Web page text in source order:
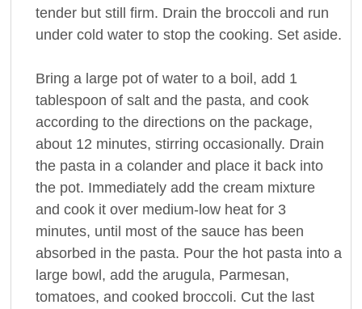
tender but still firm. Drain the broccoli and run
under cold water to stop the cooking. Set aside.
Bring a large pot of water to a boil, add 1
tablespoon of salt and the pasta, and cook
according to the directions on the package,
about 12 minutes, stirring occasionally. Drain
the pasta in a colander and place it back into
the pot. Immediately add the cream mixture
and cook it over medium-low heat for 3
minutes, until most of the sauce has been
absorbed in the pasta. Pour the hot pasta into a
large bowl, add the arugula, Parmesan,
tomatoes, and cooked broccoli. Cut the last